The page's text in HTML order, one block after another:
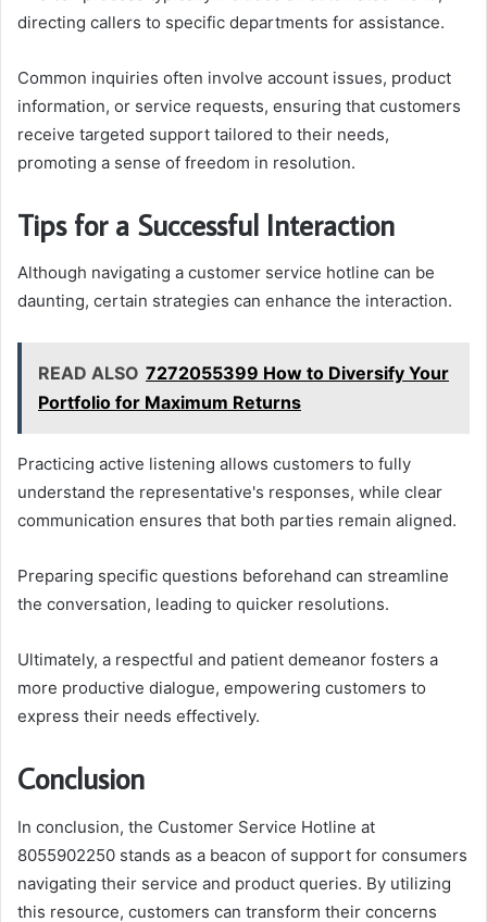
directing callers to specific departments for assistance.
Common inquiries often involve account issues, product
information, or service requests, ensuring that customers
receive targeted support tailored to their needs,
promoting a sense of freedom in resolution.
Tips for a Successful Interaction
Although navigating a customer service hotline can be
daunting, certain strategies can enhance the interaction.
READ ALSO 7272055399 How to Diversify Your
Portfolio for Maximum Returns
Practicing active listening allows customers to fully
understand the representative's responses, while clear
communication ensures that both parties remain aligned.
Preparing specific questions beforehand can streamline
the conversation, leading to quicker resolutions.
Ultimately, a respectful and patient demeanor fosters a
more productive dialogue, empowering customers to
express their needs effectively.
Conclusion
In conclusion, the Customer Service Hotline at
8055902250 stands as a beacon of support for consumers
navigating their service and product queries. By utilizing
this resource, customers can transform their concerns